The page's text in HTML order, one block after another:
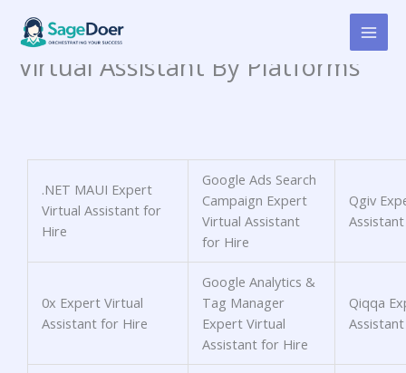
contentVirtual Assistant By Platforms
.NET MAUI Expert
Virtual Assistant for
Hire
Google Ads Search
Campaign Expert
Virtual Assistant
for Hire
Qgiv
0x Expert Virtual
Assistant for Hire
Google Analytics &
Tag Manager
Expert Virtual
Assistant for Hire
Qiqqa